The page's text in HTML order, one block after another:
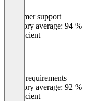
Customer support
Category average: 94 %
Insufficient
Meets requirements
Category average: 92 %
Insufficient